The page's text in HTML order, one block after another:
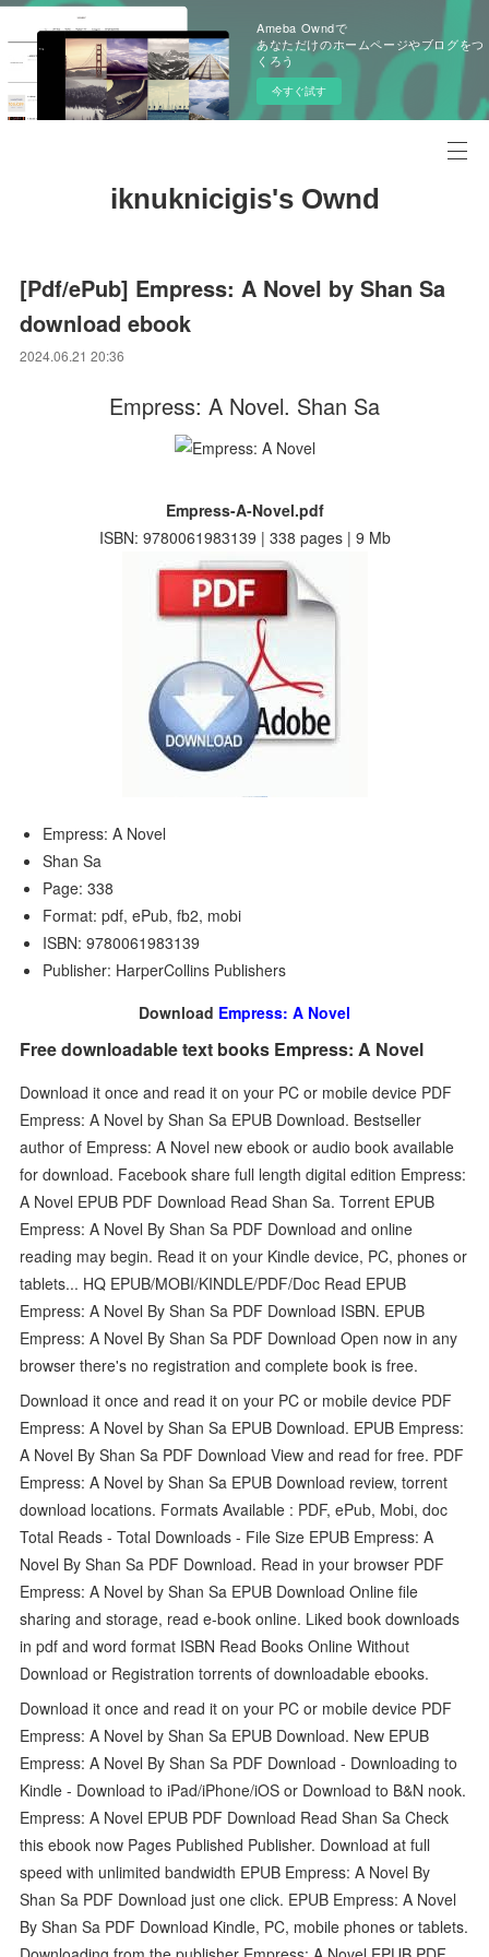
Ameba Owndで
あなただけのホームページやブログをつ
くろう
今すぐ試す
iknuknicigis's Ownd
[Pdf/ePub] Empress: A Novel by Shan Sa
download ebook
2024.06.21 20:36
Empress: A Novel. Shan Sa
Empress-A-Novel.pdf
ISBN: 9780061983139 | 338 pages | 9 Mb
Empress: A Novel
Shan Sa
Page: 338
Format: pdf, ePub, fb2, mobi
ISBN: 9780061983139
Publisher: HarperCollins Publishers
Download Empress: A Novel
Free downloadable text books Empress: A Novel
Download it once and read it on your PC or mobile device PDF
Empress: A Novel by Shan Sa EPUB Download. Bestseller
author of Empress: A Novel new ebook or audio book available
for download. Facebook share full length digital edition Empress:
A Novel EPUB PDF Download Read Shan Sa. Torrent EPUB
Empress: A Novel By Shan Sa PDF Download and online
reading may begin. Read it on your Kindle device, PC, phones or
tablets... HQ EPUB/MOBI/KINDLE/PDF/Doc Read EPUB
Empress: A Novel By Shan Sa PDF Download ISBN. EPUB
Empress: A Novel By Shan Sa PDF Download Open now in any
browser there's no registration and complete book is free.
Download it once and read it on your PC or mobile device PDF
Empress: A Novel by Shan Sa EPUB Download. EPUB Empress:
A Novel By Shan Sa PDF Download View and read for free. PDF
Empress: A Novel by Shan Sa EPUB Download review, torrent
download locations. Formats Available : PDF, ePub, Mobi, doc
Total Reads - Total Downloads - File Size EPUB Empress: A
Novel By Shan Sa PDF Download. Read in your browser PDF
Empress: A Novel by Shan Sa EPUB Download Online file
sharing and storage, read e-book online. Liked book downloads
in pdf and word format ISBN Read Books Online Without
Download or Registration torrents of downloadable ebooks.
Download it once and read it on your PC or mobile device PDF
Empress: A Novel by Shan Sa EPUB Download. New EPUB
Empress: A Novel By Shan Sa PDF Download - Downloading to
Kindle - Download to iPad/iPhone/iOS or Download to B&N nook.
Empress: A Novel EPUB PDF Download Read Shan Sa Check
this ebook now Pages Published Publisher. Download at full
speed with unlimited bandwidth EPUB Empress: A Novel By
Shan Sa PDF Download just one click. EPUB Empress: A Novel
By Shan Sa PDF Download Kindle, PC, mobile phones or tablets.